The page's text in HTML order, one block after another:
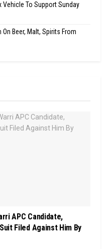
Vehicle To Support Sunday
Beer, Malt, Spirits From
APC Candidate,
Filed Against Him By